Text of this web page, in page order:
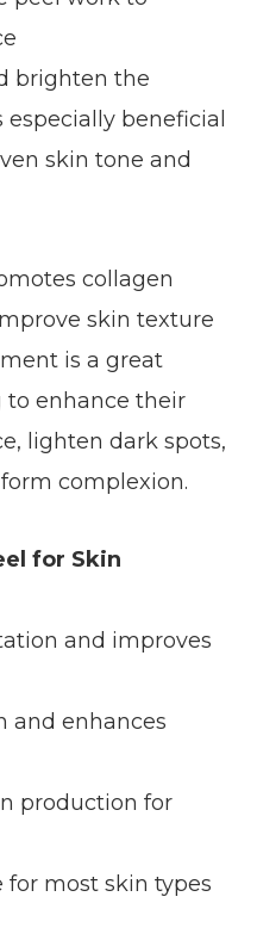
brighten the
beneficial
skin tone and
collagen
skin texture
is a great
to enhance their
lighten dark spots,
complexion.
for Skin
and improves
and enhances
production for
for most skin types